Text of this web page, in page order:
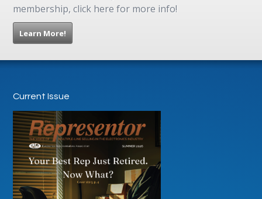
membership, click here for more info!
Learn More!
Current Issue